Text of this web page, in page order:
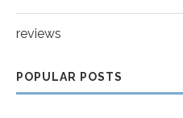
reviews
POPULAR POSTS